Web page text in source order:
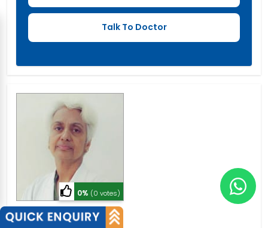
0% (0 votes)
Dr. Kiran Tandon